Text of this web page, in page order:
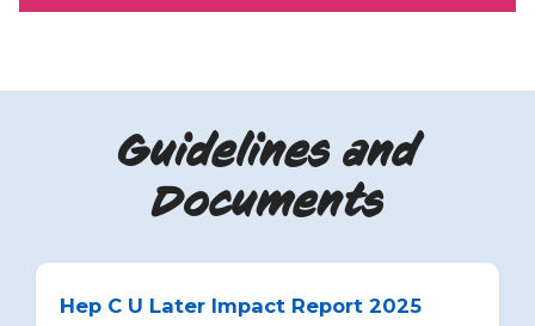
Guidelines and
Documents
Hep C U Later Impact Report 2025